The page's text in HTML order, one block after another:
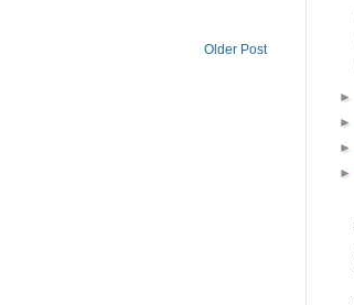
Older Post
►
►
►
►